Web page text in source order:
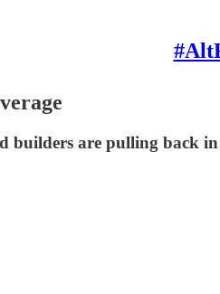
builders are pulling back